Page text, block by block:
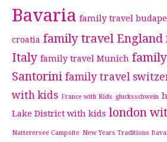
Bavaria family travel
croatia family travel England
Italy family travel Munich
Santorini family travel
with kids France with Kids glucksschwein
Lake District with kids london
Natterersee Campsite New Years Traditions